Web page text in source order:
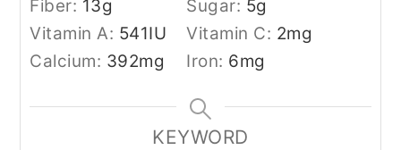
Fiber: 13g Sugar: 5g
Vitamin A: 541IU Vitamin C: 2mg
Calcium: 392mg Iron: 6mg
KEYWORD